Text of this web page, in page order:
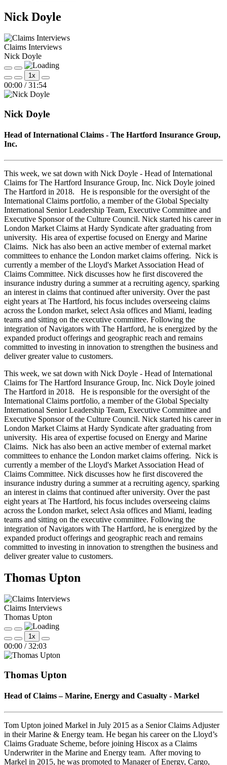
Nick Doyle
Claims Interviews
Nick Doyle
Play
Episode
Pause
Episode
Mute/Unmute
Episode
Rewind
10
Seconds
1x
Fast
Forward
30
00:00 / 31:54
Nick Doyle
Head of International Claims - The Hartford Insurance Group,
Inc.
This week, we sat down with Nick Doyle - Head of International
Claims for The Hartford Insurance Group, Inc. Nick Doyle joined
The Hartford in 2018. He is responsible for the oversight of the
International Claims portfolio, a member of the Global Specialty
International Senior Leadership Team, Executive Committee and
Executive Sponsor of the Culture Council. Nick started his career in
London Market Claims at Hardy Syndicate after graduating from
university. His area of expertise focused on Energy and Marine
Claims. Nick has also been an active member of external market
committees to enhance the London market claims offering. Nick is
currently a member of the Lloyd's Market Association Head of
Claims Committee.​ Nick discusses how he first discovered the
insurance industry during a summer at a recruiting agency, sparking
an interest in claims that continued after university. Over the past
eight years at The Hartford, his focus includes overseeing claims
across the London market, select Asia offices and Miami, leading
teams and sitting on the executive committee. Following the
integration of Navigators with The Hartford, he is energized by the
expanded product offerings and geographic reach and remains
committed to investing in innovation to strengthen the business and
deliver greater value to customers.
This week, we sat down with Nick Doyle - Head of International
Claims for The Hartford Insurance Group, Inc. Nick Doyle joined
The Hartford in 2018. He is responsible for the oversight of the
International Claims portfolio, a member of the Global Specialty
International Senior Leadership Team, Executive Committee and
Executive Sponsor of the Culture Council. Nick started his career in
London Market Claims at Hardy Syndicate after graduating from
university. His area of expertise focused on Energy and Marine
Claims. Nick has also been an active member of external market
committees to enhance the London market claims offering. Nick is
currently a member of the Lloyd's Market Association Head of
Claims Committee.​ Nick discusses how he first discovered the
insurance industry during a summer at a recruiting agency, sparking
an interest in claims that continued after university. Over the past
eight years at The Hartford, his focus includes overseeing claims
across the London market, select Asia offices and Miami, leading
teams and sitting on the executive committee. Following the
integration of Navigators with The Hartford, he is energized by the
expanded product offerings and geographic reach and remains
committed to investing in innovation to strengthen the business and
deliver greater value to customers.
Thomas Upton
Claims Interviews
Thomas Upton
Play
Episode
Pause
Episode
Mute/Unmute
Episode
Rewind
10
Seconds
1x
Fast
Forward
30
00:00 / 32:03
Thomas Upton
Head of Claims – Marine, Energy and Casualty - Markel
Tom Upton joined Markel in July 2015 as a Senior Claims Adjuster
in their Marine & Energy team. He began his career on the Lloyd’s
Claims Graduate Scheme, before joining Hiscox as a Claims
Underwriter in the Marine and Energy team. After moving to
Markel in 2015, he was promoted to Manager of Energy, Cargo,